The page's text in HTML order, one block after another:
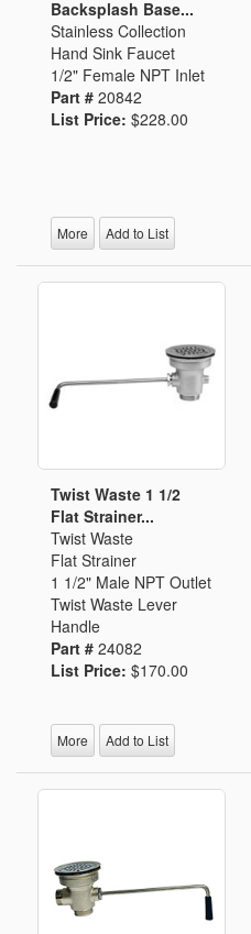
Backsplash Base...
Stainless Collection
Hand Sink Faucet
1/2" Female NPT Inlet
Part # 20842
List Price: $228.00
More Add to List
Twist Waste 1 1/2
Flat Strainer...
Twist Waste
Flat Strainer
1 1/2" Male NPT Outlet
Twist Waste Lever
Handle
Part # 24082
List Price: $170.00
More Add to List